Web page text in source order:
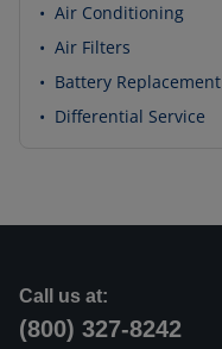
• Air Conditioning
• Air Filters
• Battery Replacement
• Differential Service
Call us at:
(800) 327-8242